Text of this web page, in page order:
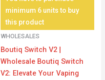
minimum 6 units to buy
this product
WHOLESALES
Boutiq Switch V2 |
Wholesale Boutiq Switch
V2: Elevate Your Vaping